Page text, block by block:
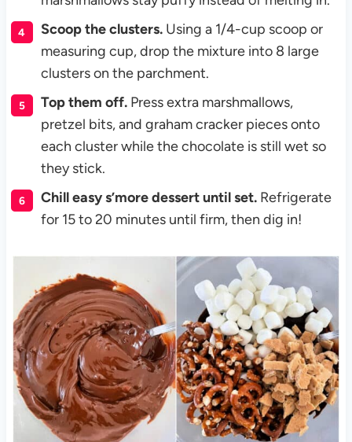
Scoop the clusters.Using a 1/4-cup scoop or
measuring cup, drop the mixture into 8 large
clusters on the parchment.
Top them off.Press extra marshmallows,
pretzel bits, and graham cracker pieces onto
each cluster while the chocolate is still wet so
they stick.
Chill easy s’more dessert until set.Refrigerate
for 15 to 20 minutes until firm, then dig in!